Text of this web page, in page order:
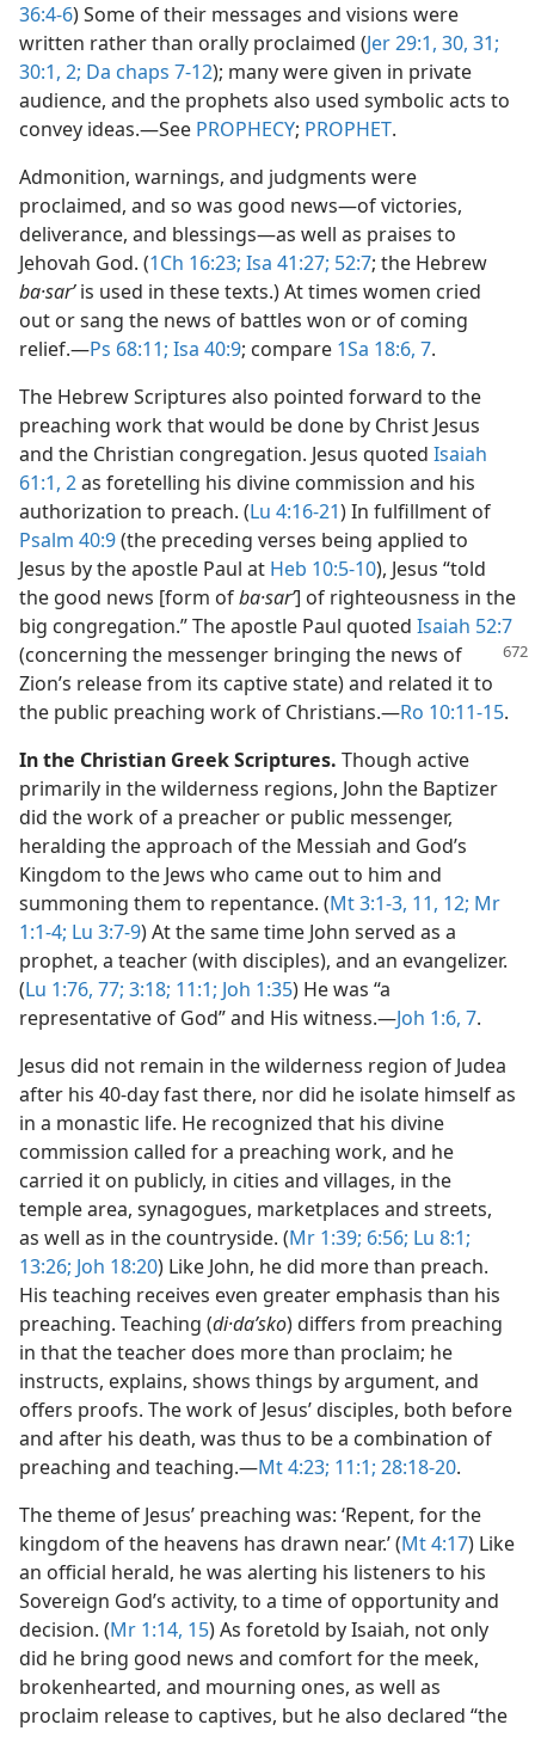
36:4-6) Some of their messages and visions were
written rather than orally proclaimed (Jer 29:1, 30, 31;
30:1, 2; Da chaps 7-12); many were given in private
audience, and the prophets also used symbolic acts to
convey ideas.​—See PROPHECY; PROPHET.
Admonition, warnings, and judgments were
proclaimed, and so was good news​—of victories,
deliverance, and blessings—​as well as praises to
Jehovah God. (1Ch 16:23; Isa 41:27; 52:7; the Hebrew
ba·sarʹis used in these texts.) At times women cried
out or sang the news of battles won or of coming
relief.​—Ps 68:11; Isa 40:9; compare 1Sa 18:6, 7.
The Hebrew Scriptures also pointed forward to the
preaching work that would be done by Christ Jesus
and the Christian congregation. Jesus quoted Isaiah
61:1, 2as foretelling his divine commission and his
authorization to preach. (Lu 4:16-21) In fulfillment of
Psalm 40:9(the preceding verses being applied to
Jesus by the apostle Paul at Heb 10:5-10), Jesus “told
the good news [form ofba·sarʹ] of righteousness in the
big congregation.” The apostle Paul quoted Isaiah 52:7
(concerning the messenger bringing the news of
Zion’s release from its captive state) and related it to
the public preaching work of Christians.​—Ro 10:11-15.
In the Christian Greek Scriptures. Though active
primarily in the wilderness regions, John the Baptizer
did the work of a preacher or public messenger,
heralding the approach of the Messiah and God’s
Kingdom to the Jews who came out to him and
summoning them to repentance. (Mt 3:1-3, 11, 12; Mr
1:1-4; Lu 3:7-9) At the same time John served as a
prophet, a teacher (with disciples), and an evangelizer.
(Lu 1:76, 77; 3:18; 11:1; Joh 1:35) He was “a
representative of God” and His witness.​—Joh 1:6, 7.
Jesus did not remain in the wilderness region of Judea
after his 40-day fast there, nor did he isolate himself as
in a monastic life. He recognized that his divine
commission called for a preaching work, and he
carried it on publicly, in cities and villages, in the
temple area, synagogues, marketplaces and streets,
as well as in the countryside. (Mr 1:39; 6:56; Lu 8:1;
13:26; Joh 18:20) Like John, he did more than preach.
His teaching receives even greater emphasis than his
preaching. Teaching (di·daʹsko) differs from preaching
in that the teacher does more than proclaim; he
instructs, explains, shows things by argument, and
offers proofs. The work of Jesus’ disciples, both before
and after his death, was thus to be a combination of
preaching and teaching.​—Mt 4:23; 11:1; 28:18-20.
The theme of Jesus’ preaching was: ‘Repent, for the
kingdom of the heavens has drawn near.’ (Mt 4:17) Like
an official herald, he was alerting his listeners to his
Sovereign God’s activity, to a time of opportunity and
decision. (Mr 1:14, 15) As foretold by Isaiah, not only
did he bring good news and comfort for the meek,
brokenhearted, and mourning ones, as well as
proclaim release to captives, but he also declared “the